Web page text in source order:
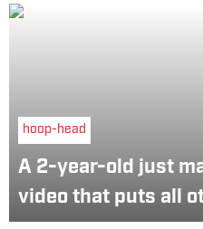
hoop-head
A 2-year-old just
video that puts all